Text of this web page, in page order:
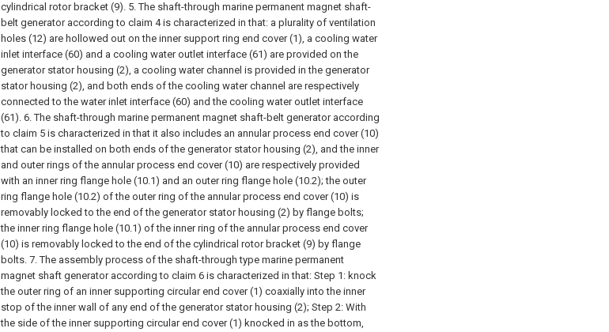
cylindrical rotor bracket (9). 5. The shaft-through marine permanent magnet shaft-
belt generator according to claim 4 is characterized in that: a plurality of ventilation
holes (12) are hollowed out on the inner support ring end cover (1), a cooling water
inlet interface (60) and a cooling water outlet interface (61) are provided on the
generator stator housing (2), a cooling water channel is provided in the generator
stator housing (2), and both ends of the cooling water channel are respectively
connected to the water inlet interface (60) and the cooling water outlet interface
(61). 6. The shaft-through marine permanent magnet shaft-belt generator according
to claim 5 is characterized in that it also includes an annular process end cover (10)
that can be installed on both ends of the generator stator housing (2), and the inner
and outer rings of the annular process end cover (10) are respectively provided
with an inner ring flange hole (10.1) and an outer ring flange hole (10.2); the outer
ring flange hole (10.2) of the outer ring of the annular process end cover (10) is
removably locked to the end of the generator stator housing (2) by flange bolts;
the inner ring flange hole (10.1) of the inner ring of the annular process end cover
(10) is removably locked to the end of the cylindrical rotor bracket (9) by flange
bolts. 7. The assembly process of the shaft-through type marine permanent
magnet shaft generator according to claim 6 is characterized in that: Step 1: knock
the outer ring of an inner supporting circular end cover (1) coaxially into the inner
stop of the inner wall of any end of the generator stator housing (2); Step 2: With
the side of the inner supporting circular end cover (1) knocked in as the bottom,